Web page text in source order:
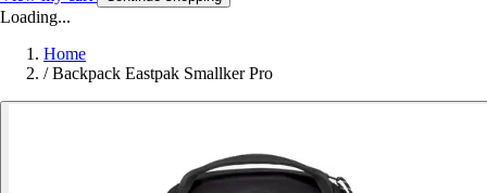
Loading...
Home
/ Backpack Eastpak Smallker Pro